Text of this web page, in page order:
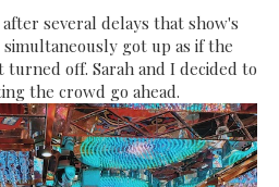
several delays that show's
got up as if the
off. Sarah and I decided to
the crowd go ahead.